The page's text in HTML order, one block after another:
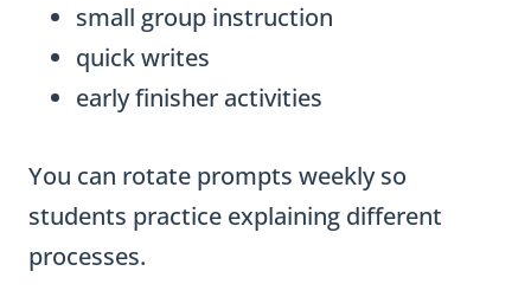
small group instruction
quick writes
early finisher activities
You can rotate prompts weekly so
students practice explaining different
processes.